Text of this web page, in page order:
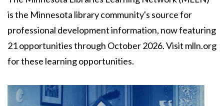
is the Minnesota library community's source for
professional development information, now featuring
21 opportunities through October 2026. Visit mlln.org
for these learning opportunities.